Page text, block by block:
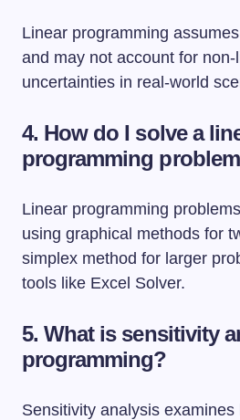
Linear programming
and may not account for
uncertainties in real-world
4. How do I solve a
programming
Linear programming
using graphical methods for
simplex method for larger
tools like Excel Solver.
5. What is sensitivity
programming?
Sensitivity analysis